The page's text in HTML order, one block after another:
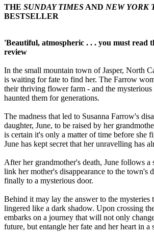
THE SUNDAY TIMES AND NEW YORK
BESTSELLER
'Beautiful, atmospheric . . . you must read
review
In the small mountain town of Jasper, North
is waiting for fate to find her. The Farrow
their thriving flower farm - and the mysterious
haunted them for generations.
The madness that led to Susanna Farrow's
daughter, June, to be raised by her
is certain it's only a matter of time before she
June has kept secret that her unravelling has
After her grandmother's death, June follows a
link her mother's disappearance to the town's
finally to a mysterious door.
Behind it may lay the answer to the mysteries
lingered like a dark shadow. Upon crossing
embarks on a journey that will not only
future, but entangle her fate and her heart in a